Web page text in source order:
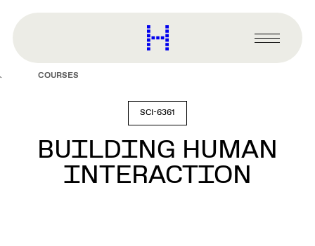
content
Harvard
Graduate
Primary
Menu
COURSES
SCI-6361
BUILDING HUMAN
INTERACTION